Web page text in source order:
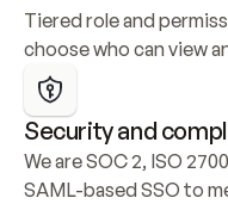
Tiered role and
choose who can view
Security and
We are SOC 2, ISO
SAML-based SSO to